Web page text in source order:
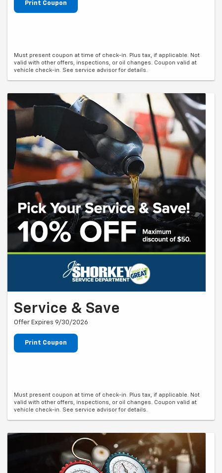
Print Coupon
Must present coupon at time of check-in. Plus tax, if applicable. Not
valid with other offers, inspections, or oil changes. Coupon valid at
vehicle check-in. See service advisor for details.
Service & Save
Offer Expires 9/30/2026
Print Coupon
Must present coupon at time of check-in. Plus tax, if applicable. Not
valid with other offers, inspections, or oil changes. Coupon valid at
vehicle check-in. See service advisor for details.